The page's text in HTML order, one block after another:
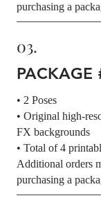
purchasing a
03.
• 2 Poses
• Original high-
FX backgrounds
• Total of 4
Additional orders
purchasing a